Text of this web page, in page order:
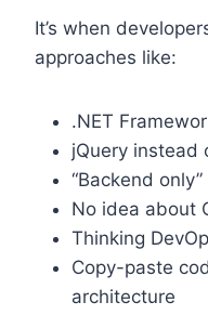
It’s when
approaches like:
.NET
jQuery instead
“Backend
No idea about
Thinking
Copy-paste
architecture